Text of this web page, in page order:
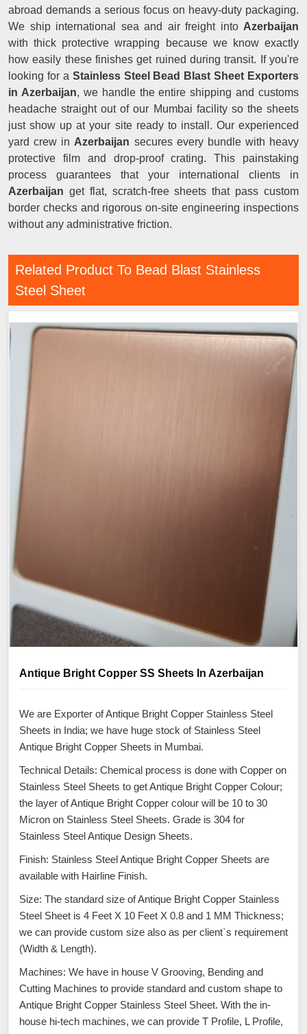
abroad demands a serious focus on heavy-duty packaging.
We ship international sea and air freight into Azerbaijan
with thick protective wrapping because we know exactly
how easily these finishes get ruined during transit. If you're
looking for a Stainless Steel Bead Blast Sheet Exporters
in Azerbaijan, we handle the entire shipping and customs
headache straight out of our Mumbai facility so the sheets
just show up at your site ready to install. Our experienced
yard crew in Azerbaijan secures every bundle with heavy
protective film and drop-proof crating. This painstaking
process guarantees that your international clients in
Azerbaijan get flat, scratch-free sheets that pass custom
border checks and rigorous on-site engineering inspections
without any administrative friction.
Related Product To Bead Blast Stainless
Steel Sheet
Antique Bright Copper SS Sheets In Azerbaijan
We are Exporter of Antique Bright Copper Stainless Steel
Sheets in India; we have huge stock of Stainless Steel
Antique Bright Copper Sheets in Mumbai.
Technical Details: Chemical process is done with Copper on
Stainless Steel Sheets to get Antique Bright Copper Colour;
the layer of Antique Bright Copper colour will be 10 to 30
Micron on Stainless Steel Sheets. Grade is 304 for
Stainless Steel Antique Design Sheets.
Finish: Stainless Steel Antique Bright Copper Sheets are
available with Hairline Finish.
Size: The standard size of Antique Bright Copper Stainless
Steel Sheet is 4 Feet X 10 Feet X 0.8 and 1 MM Thickness;
we can provide custom size also as per client`s requirement
(Width & Length).
Machines: We have in house V Grooving, Bending and
Cutting Machines to provide standard and custom shape to
Antique Bright Copper Stainless Steel Sheet. With the in-
house hi-tech machines, we can provide T Profile, L Profile,